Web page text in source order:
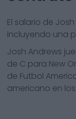
El salario de
incluyendo una
Josh Andrews
de C para New
de Futbol
americano en